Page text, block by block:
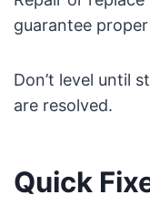
guarantee
Don’t level until
are resolved.
Quick